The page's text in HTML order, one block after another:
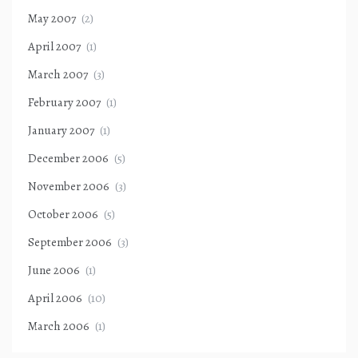
May 2007 (2)
April 2007 (1)
March 2007 (3)
February 2007 (1)
January 2007 (1)
December 2006 (5)
November 2006 (3)
October 2006 (5)
September 2006 (3)
June 2006 (1)
April 2006 (10)
March 2006 (1)